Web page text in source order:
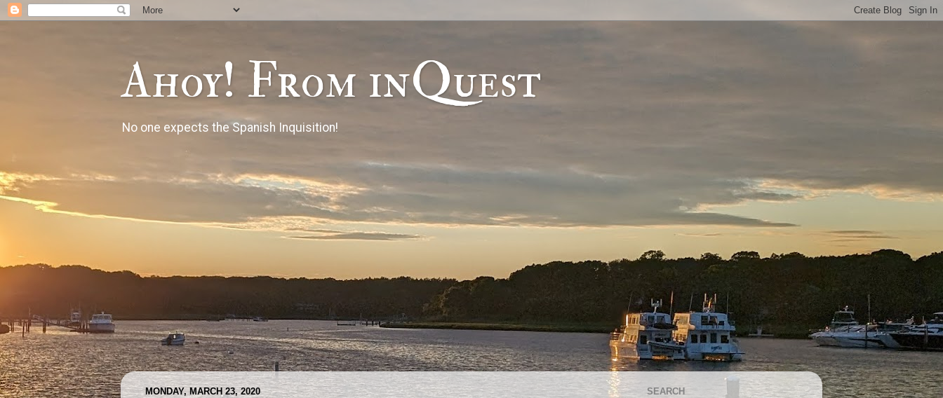
Ahoy! From inQuest
No one expects the Spanish Inquisition!
MONDAY, MARCH 23, 2020 SEARCH